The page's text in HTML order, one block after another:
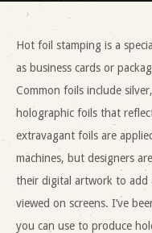
Hot foil stamping is a
as business cards or
Common foils include
holographic foils that
extravagant foils are
machines, but designers
their digital artwork to add
viewed on screens. I’ve
you can use to produce